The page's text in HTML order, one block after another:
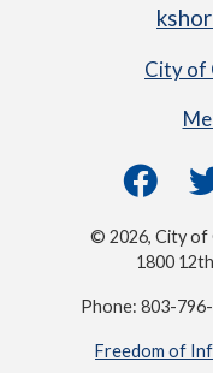
City of
© 2026, City of
1800
Phone: 803-
Freedom of